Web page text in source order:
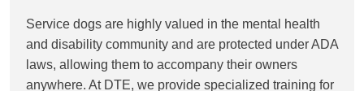
Service dogs are highly valued in the mental health
and disability community and are protected under ADA
laws, allowing them to accompany their owners
anywhere. At DTE, we provide specialized training for